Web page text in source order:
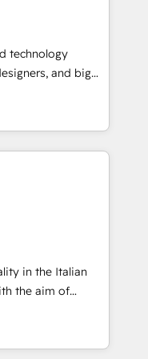
再構築します。意
ます。 1️⃣
の一元化から、
統合運用、デー
行を設計・実装。
をまたぐDX×AI変
として主導。「設
略設
を前提にした情報設
Content Hubで一体
援：Salesforce・
タム設計、履歴
technology
and big
and
turn
into meaningful
more than just
why we lean
thoughtful
make a
in the Italian
the aim of
center by
of integrating